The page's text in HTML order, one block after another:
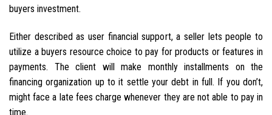
buyers investment.
Either described as user financial support, a seller lets people to
utilize a buyers resource choice to pay for products or features in
payments. The client will make monthly installments on the
financing organization up to it settle your debt in full. If you don’t,
might face a late fees charge whenever they are not able to pay in
time.